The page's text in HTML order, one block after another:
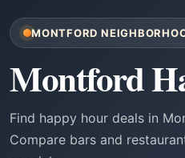
MONTFORD
Montford
Find happy hour deals in
Compare bars and